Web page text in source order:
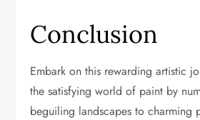
Conclusion
Embark on this rewarding artistic
the satisfying world of paint by
beguiling landscapes to charming